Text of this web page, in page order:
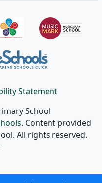
Statement
School
. Content provided
All rights reserved.